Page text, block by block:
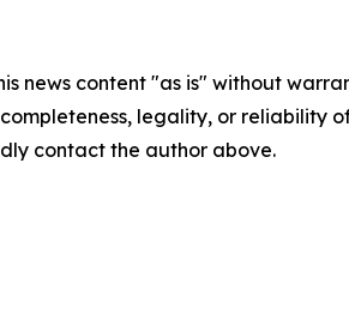
news content "as is" without
legality, or reliability
contact the author above.